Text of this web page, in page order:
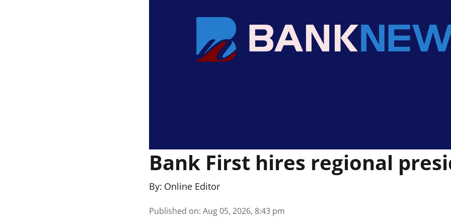
Bank First hires regional
By: Online Editor
Published on: Aug 05, 2026, 8:43 pm